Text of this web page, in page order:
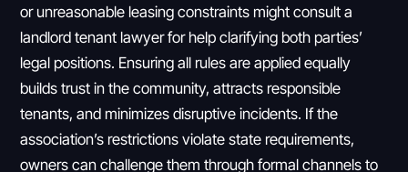
or unreasonable leasing constraints might consult a
landlord tenant lawyer for help clarifying both parties’
legal positions. Ensuring all rules are applied equally
builds trust in the community, attracts responsible
tenants, and minimizes disruptive incidents. If the
association’s restrictions violate state requirements,
owners can challenge them through formal channels to